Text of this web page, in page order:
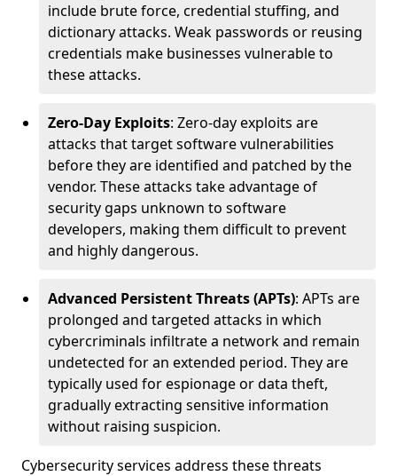
include brute force, credential stuffing, and
dictionary attacks. Weak passwords or reusing
credentials make businesses vulnerable to
these attacks.
Zero-Day Exploits: Zero-day exploits are
attacks that target software vulnerabilities
before they are identified and patched by the
vendor. These attacks take advantage of
security gaps unknown to software
developers, making them difficult to prevent
and highly dangerous.
Advanced Persistent Threats (APTs): APTs are
prolonged and targeted attacks in which
cybercriminals infiltrate a network and remain
undetected for an extended period. They are
typically used for espionage or data theft,
gradually extracting sensitive information
without raising suspicion.
Cybersecurity services address these threats